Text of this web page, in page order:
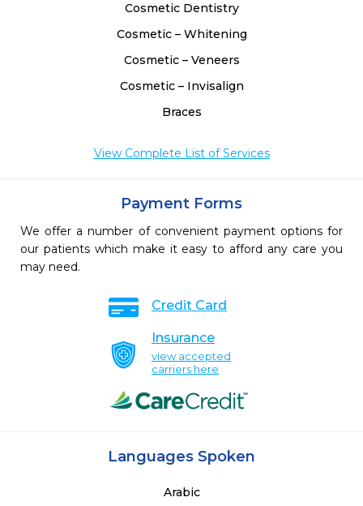
Cosmetic Dentistry
Cosmetic – Whitening
Cosmetic – Veneers
Cosmetic – Invisalign
Braces
View Complete List of Services
Payment Forms
We offer a number of convenient payment options for
our patients which make it easy to afford any care you
may need.
Credit Card
Insurance
view accepted
carriers here
Languages Spoken
Arabic